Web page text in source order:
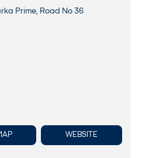
Prime, Road No 36
WEBSITE